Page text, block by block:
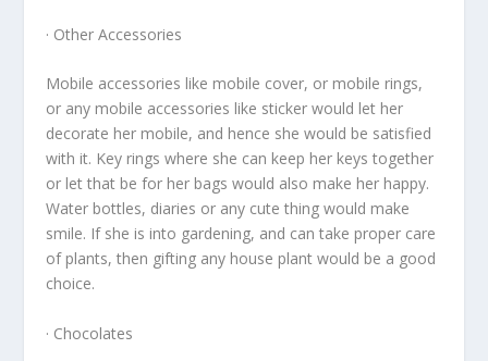
· Other Accessories
Mobile accessories like mobile cover, or mobile rings,
or any mobile accessories like sticker would let her
decorate her mobile, and hence she would be satisfied
with it. Key rings where she can keep her keys together
or let that be for her bags would also make her happy.
Water bottles, diaries or any cute thing would make
smile. If she is into gardening, and can take proper care
of plants, then gifting any house plant would be a good
choice.
· Chocolates